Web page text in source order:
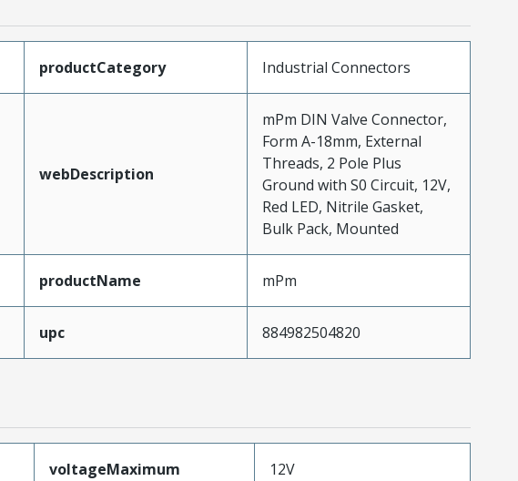
productCategory Industrial Connectors
webDescription
mPm DIN Valve Connector,
Form A-18mm, External
Threads, 2 Pole Plus
Ground with S0 Circuit, 12V,
Red LED, Nitrile Gasket,
Bulk Pack, Mounted
productName mPm
upc 884982504820
voltageMaximum 12V